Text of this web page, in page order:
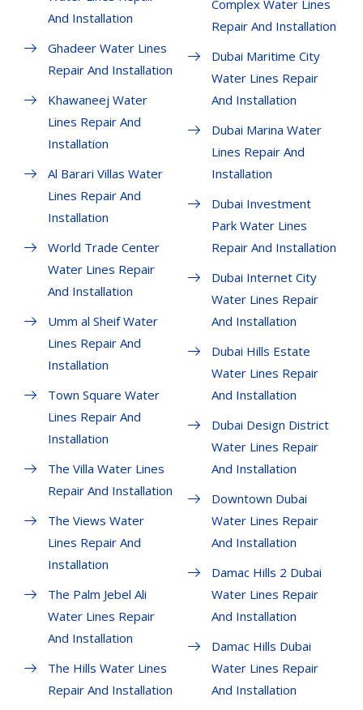
And Installation
Ghadeer Water Lines
Repair And Installation
Khawaneej Water
Lines Repair And
Installation
Al Barari Villas Water
Lines Repair And
Installation
World Trade Center
Water Lines Repair
And Installation
Umm al Sheif Water
Lines Repair And
Installation
Town Square Water
Lines Repair And
Installation
The Villa Water Lines
Repair And Installation
The Views Water
Lines Repair And
Installation
The Palm Jebel Ali
Water Lines Repair
And Installation
The Hills Water Lines
Repair And Installation
Complex Water Lines
Repair And Installation
Dubai Maritime City
Water Lines Repair
And Installation
Dubai Marina Water
Lines Repair And
Installation
Dubai Investment
Park Water Lines
Repair And Installation
Dubai Internet City
Water Lines Repair
And Installation
Dubai Hills Estate
Water Lines Repair
And Installation
Dubai Design District
Water Lines Repair
And Installation
Downtown Dubai
Water Lines Repair
And Installation
Damac Hills 2 Dubai
Water Lines Repair
And Installation
Damac Hills Dubai
Water Lines Repair
And Installation